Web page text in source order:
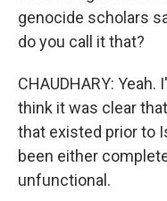
genocide scholars
do you call it that?
CHAUDHARY:
think it was clear
that existed prior to
been either
unfunctional.